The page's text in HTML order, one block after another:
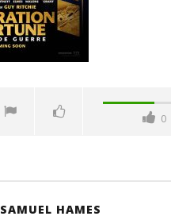
0
SAMUEL HAMES